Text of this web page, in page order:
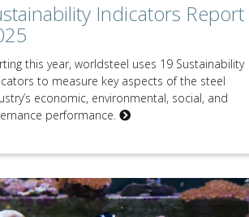
Indicators Report
this year, worldsteel uses 19 Sustainability
to measure key aspects of the steel
economic, environmental, social, and
performance.